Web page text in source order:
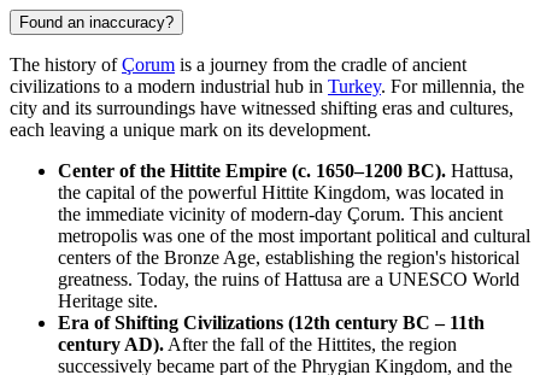
Found an inaccuracy?
The history ofÇorum is a journey from the cradle of ancient
civilizations to a modern industrial hub in Turkey. For millennia, the
city and its surroundings have witnessed shifting eras and cultures,
each leaving a unique mark on its development.
Center of the Hittite Empire (c. 1650–1200 BC). Hattusa,
the capital of the powerful Hittite Kingdom, was located in
the immediate vicinity of modern-day Çorum. This ancient
metropolis was one of the most important political and cultural
centers of the Bronze Age, establishing the region's historical
greatness. Today, the ruins of Hattusa are a UNESCO World
Heritage site.
Era of Shifting Civilizations (12th century BC – 11th
century AD). After the fall of the Hittites, the region
successively became part of the Phrygian Kingdom, and the